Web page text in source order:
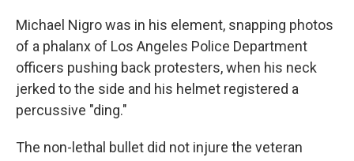
Michael Nigro was in his element, snapping photos
of a phalanx of Los Angeles Police Department
officers pushing back protesters, when his neck
jerked to the side and his helmet registered a
percussive "ding."
The non-lethal bullet did not injure the veteran